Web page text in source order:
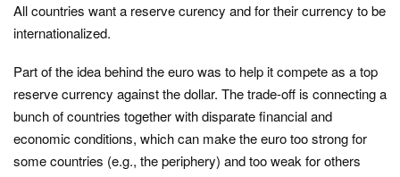
All countries want a reserve curency and for their currency to be
internationalized.
Part of the idea behind the euro was to help it compete as a top
reserve currency against the dollar. The trade-off is connecting a
bunch of countries together with disparate financial and
economic conditions, which can make the euro too strong for
some countries (e.g., the periphery) and too weak for others